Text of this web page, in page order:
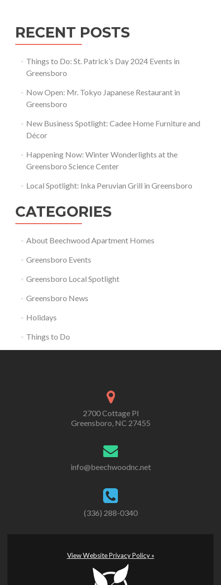
RECENT POSTS
Things to Do: St. Patrick’s Day 2024 Events in
Greensboro
Now Open: Mr. Tokyo Japanese Restaurant in
Greensboro
New Business Spotlight: Cadee Home Furniture and
Décor
Happening Now: Winter Wonderlights at the
Greensboro Science Center
Local Spotlight: Inka Peruvian Grill in Greensboro
CATEGORIES
About Beechwood Apartment Homes
Greensboro Events
Greensboro Local Spotlight
Greensboro News
Holidays
Things to Do
2700 Cottage Pl
Greensboro, NC 27455
info@beechwoodnc.net
(336) 288-0340
View Website Privacy Policy »